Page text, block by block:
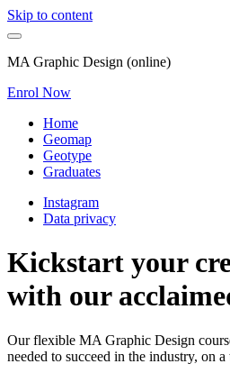
Skip to content
MA Graphic Design (online)
Enrol Now
Home
Geomap
Geotype
Graduates
Instagram
Data privacy
Kickstart your
with our
Our flexible MA Graphic Design
needed to succeed in the industry, on